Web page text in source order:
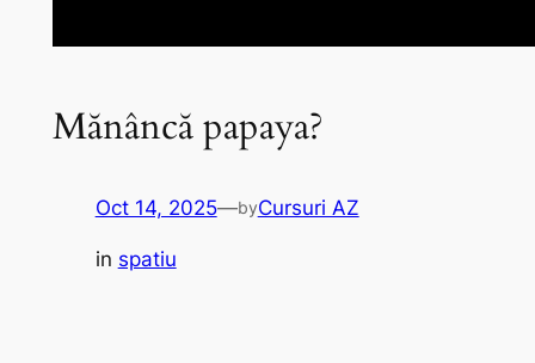
Mănâncă papaya?
Oct 14, 2025—byCursuri AZ
in spatiu